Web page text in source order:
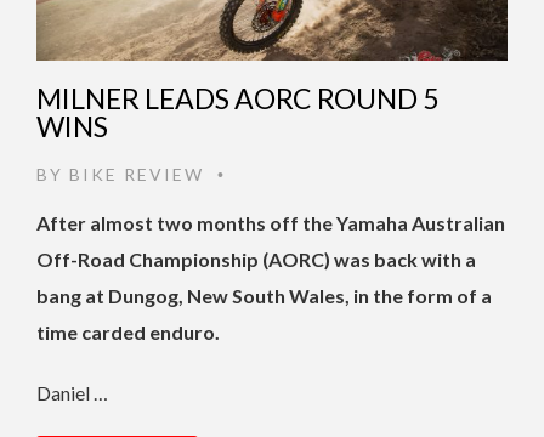
MILNER LEADS AORC ROUND 5
WINS
BY BIKE REVIEW •
After almost two months off the Yamaha Australian
Off-Road Championship (AORC) was back with a
bang at Dungog, New South Wales, in the form of a
time carded enduro.
Daniel …